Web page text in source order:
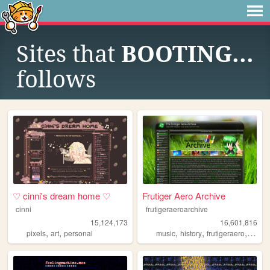
Sites that BOOTING...
follows
♡ cinni's dream home ♡
cinni
15,124,173
pixels, art, personal
Frutiger Aero Archive
frutigeraeroarchive
16,601,816
music,history,frutigeraero, 2000s